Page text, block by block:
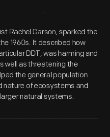
Rachel Carson, sparked the
1960s. It described how
DDT, was harming and
well as threatening the
the general population
of ecosystems and
natural systems.